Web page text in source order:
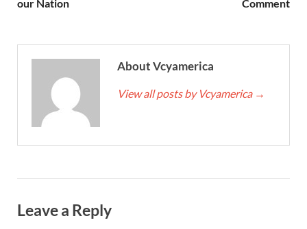
our Nation
Comment
About Vcyamerica
View all posts by Vcyamerica →
Leave a Reply